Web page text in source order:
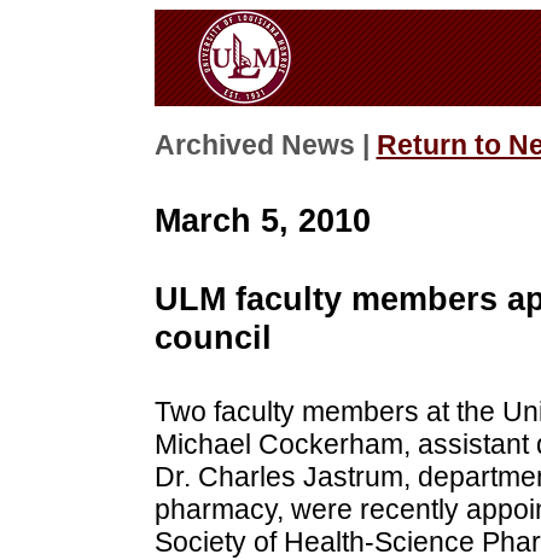
Archived News | Return to
March 5, 2010
ULM faculty members
council
Two faculty members at the
Michael Cockerham, assistant
Dr. Charles Jastrum,
pharmacy, were recently
Society of Health-Science